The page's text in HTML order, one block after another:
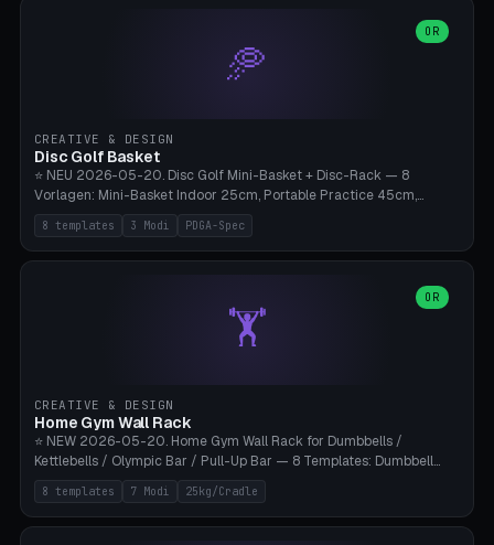
0.2/0.4/0.6/0.8mm + hardened brass + copper). Optional cutter
slot (35×8mm for side cutter / flush cutter / Knipex), grease pot
Ø22×8mm (Bambu Grease). Parametric 100-280mm × 70-200mm
🥏
OR
CREATIVE & DESIGN
Disc Golf Basket
⭐ NEU 2026-05-20. Disc Golf Mini-Basket + Disc-Rack — 8
Vorlagen: Mini-Basket Indoor 25cm, Portable Practice 45cm,
Tournament-Spec 65cm, Tabletop-Toy 15cm, Disc-Rack 6× Wand-
Mount, Disc-Rack 12× Floor-Stand, Bag-Caddy mit 8-Disc-Cradles
am Rim, Putting-Trainer Mini. 3 Modi (basket/discRack/bagCaddy).
Lines + Bottom-Catch + 3-Bein-Base. Parametric Top-Ø 100-
700mm × Höhe 200-1300mm × Ketten 4-30. Kompatibel mit Innova
Champion, MVP, Dynamic Discs Lucid, Latitude 64, Discraft Z,
8 templates 3 Modi PDGA-Spec
🏋️
OR
CREATIVE & DESIGN
Home Gym Wall Rack
⭐ NEW 2026-05-20. Home Gym Wall Rack for Dumbbells /
Kettlebells / Olympic Bar / Pull-Up Bar — 8 Templates: Dumbbell
Rack 6× (Hex Ø60mm), Kettlebell Rack 4× (Ø90mm), Olympic Bar
50mm Mount (2× J-Hook), Pull-Up Bar Wall Mount (600mm bar
between 2 brackets), Resistance Band 6-Hook, Plate Tree 25kg
8 templates 7 Modi 25kg/Cradle